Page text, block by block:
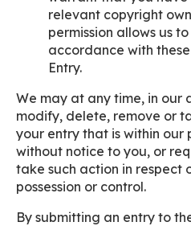
relevant copyright
permission allows us
accordance with
Entry.
We may at any time, in our
modify, delete, remove or
your entry that is within our
without notice to you, or
take such action in respect
possession or control.
By submitting an entry to